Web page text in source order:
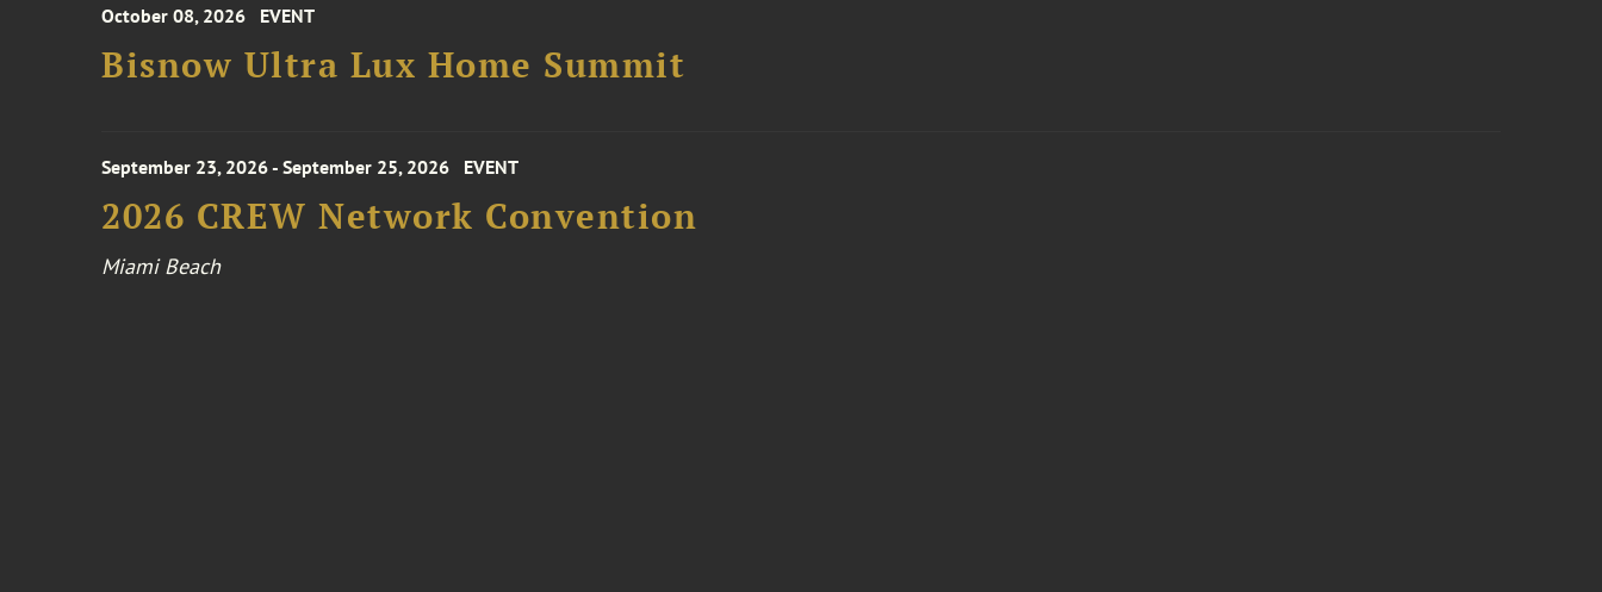
October 08, 2026 EVENT
Bisnow Ultra Lux Home Summit
September 23, 2026 - September 25, 2026 EVENT
2026 CREW Network Convention
Miami Beach